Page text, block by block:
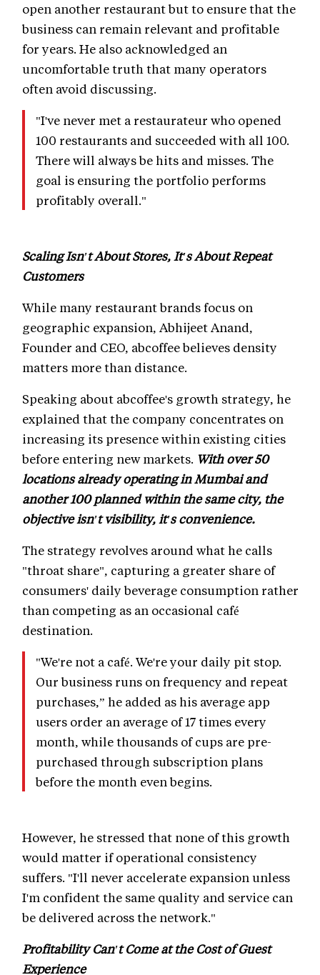
open another restaurant but to ensure that the
business can remain relevant and profitable
for years. He also acknowledged an
uncomfortable truth that many operators
often avoid discussing.
"I've never met a restaurateur who opened
100 restaurants and succeeded with all 100.
There will always be hits and misses. The
goal is ensuring the portfolio performs
profitably overall."
Scaling Isn't About Stores, It's About Repeat
Customers
While many restaurant brands focus on
geographic expansion, Abhijeet Anand,
Founder and CEO, abcoffee believes density
matters more than distance.
Speaking about abcoffee's growth strategy, he
explained that the company concentrates on
increasing its presence within existing cities
before entering new markets. With over 50
locations already operating in Mumbai and
another 100 planned within the same city, the
objective isn't visibility, it's convenience.
The strategy revolves around what he calls
"throat share", capturing a greater share of
consumers' daily beverage consumption rather
than competing as an occasional café
destination.
"We're not a café. We're your daily pit stop.
Our business runs on frequency and repeat
purchases,” he added as his average app
users order an average of 17 times every
month, while thousands of cups are pre-
purchased through subscription plans
before the month even begins.
However, he stressed that none of this growth
would matter if operational consistency
suffers. "I'll never accelerate expansion unless
I'm confident the same quality and service can
be delivered across the network."
Profitability Can't Come at the Cost of Guest
Experience